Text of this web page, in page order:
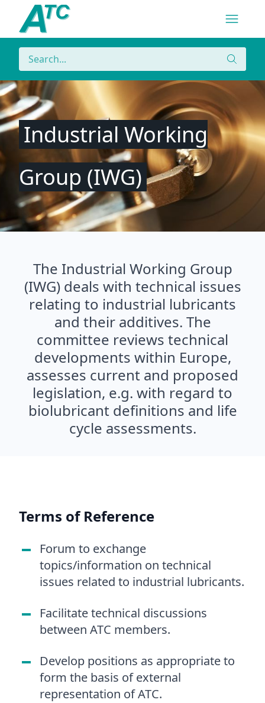
Menu
Navigation
Search
Search
Industrial Working
Group (IWG)
The Industrial Working Group
(IWG) deals with technical issues
relating to industrial lubricants
and their additives. The
committee reviews technical
developments within Europe,
assesses current and proposed
legislation, e.g. with regard to
biolubricant definitions and life
cycle assessments.
Terms of Reference
Forum to exchange
topics/information on technical
issues related to industrial lubricants.
Facilitate technical discussions
between ATC members.
Develop positions as appropriate to
form the basis of external
representation of ATC.